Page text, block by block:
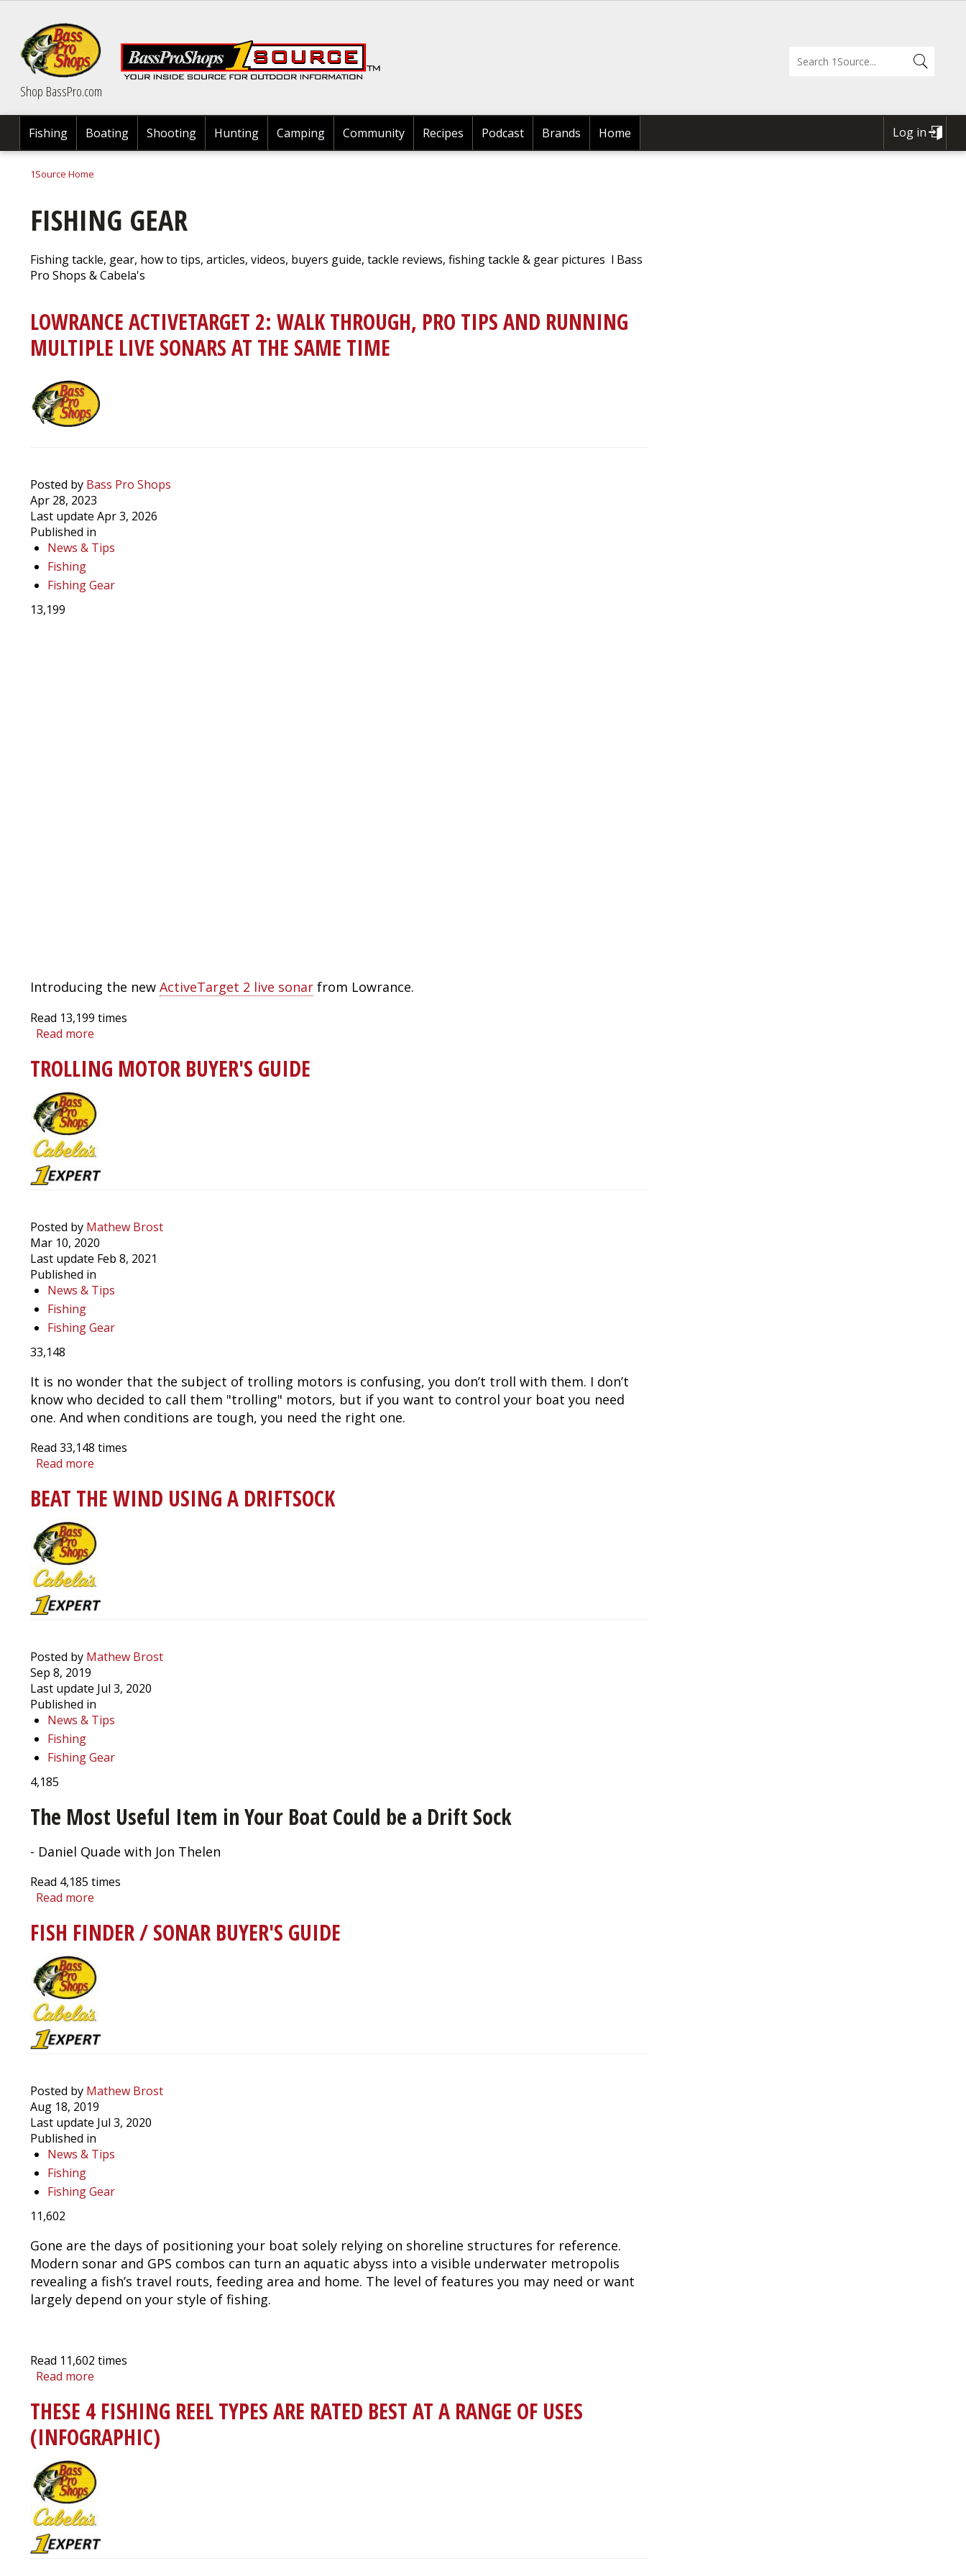
main
content
Shop BassPro.com
Fishing Boating Shooting Hunting Camping Community Recipes Podcast Brands Home
USER
Log in
1Source Home
FISHING GEAR
Fishing tackle, gear, how to tips, articles, videos, buyers guide, tackle reviews, fishing tackle & gear pictures l Bass
Pro Shops & Cabela's
LOWRANCE ACTIVETARGET 2: WALK THROUGH, PRO TIPS AND RUNNING
MULTIPLE LIVE SONARS AT THE SAME TIME
Posted by Bass Pro Shops
Apr 28, 2023
Last update Apr 3, 2026
Published in
News & Tips
Fishing
Fishing Gear
13,199
Introducing the new ActiveTarget 2 live sonar from Lowrance.
Read 13,199 times
Read more
ActiveTarget
2:
Through,
Tips
and
Running
Sonars
at
the
Same
Time
TROLLING MOTOR BUYER'S GUIDE
Posted by Mathew Brost
Mar 10, 2020
Last update Feb 8, 2021
Published in
News & Tips
Fishing
Fishing Gear
33,148
It is no wonder that the subject of trolling motors is confusing, you don’t troll with them. I don’t
know who decided to call them "trolling" motors, but if you want to control your boat you need
one. And when conditions are tough, you need the right one.
Read 33,148 times
Read more
Motor
Buyer's
BEAT THE WIND USING A DRIFTSOCK
Posted by Mathew Brost
Sep 8, 2019
Last update Jul 3, 2020
Published in
News & Tips
Fishing
Fishing Gear
4,185
The Most Useful Item in Your Boat Could be a Drift Sock
- Daniel Quade with Jon Thelen
Read 4,185 times
Read more
the
Wind
a
FISH FINDER / SONAR BUYER'S GUIDE
Posted by Mathew Brost
Aug 18, 2019
Last update Jul 3, 2020
Published in
News & Tips
Fishing
Fishing Gear
11,602
Gone are the days of positioning your boat solely relying on shoreline structures for reference.
Modern sonar and GPS combos can turn an aquatic abyss into a visible underwater metropolis
revealing a fish’s travel routs, feeding area and home. The level of features you may need or want
largely depend on your style of fishing.
Read 11,602 times
Read more
Finder
Sonar
Guide
THESE 4 FISHING REEL TYPES ARE RATED BEST AT A RANGE OF USES
(INFOGRAPHIC)